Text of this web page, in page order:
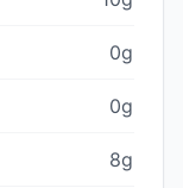
0g
0g
8g